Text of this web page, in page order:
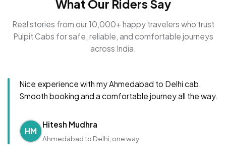
What Our Riders Say
Real stories from our 10,000+ happy travelers who trust
Pulpit Cabs for safe, reliable, and comfortable journeys
across India.
Nice experience with my Ahmedabad to Delhi cab.
Smooth booking and a comfortable journey all the way.
HM
Hitesh Mudhra
Ahmedabad to Delhi, one way